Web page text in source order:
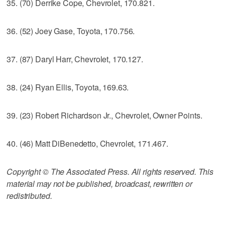
35. (70) Derrike Cope, Chevrolet, 170.821.
36. (52) Joey Gase, Toyota, 170.756.
37. (87) Daryl Harr, Chevrolet, 170.127.
38. (24) Ryan Ellis, Toyota, 169.63.
39. (23) Robert Richardson Jr., Chevrolet, Owner Points.
40. (46) Matt DiBenedetto, Chevrolet, 171.467.
Copyright © The Associated Press. All rights reserved. This
material may not be published, broadcast, rewritten or
redistributed.